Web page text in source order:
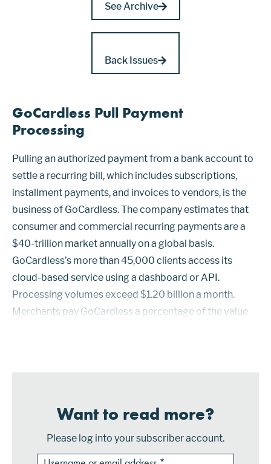
See Archive
Back Issues
GoCardless Pull Payment
Processing
Pulling an authorized payment from a bank account to
settle a recurring bill, which includes subscriptions,
installment payments, and invoices to vendors, is the
business of GoCardless. The company estimates that
consumer and commercial recurring payments are a
$40-trillion market annually on a global basis.
GoCardless’s more than 45,000 clients access its
cloud-based service using a dashboard or API.
Processing volumes exceed $1.20 billion a month.
Merchants pay GoCardless a percentage of the value
Want to read more?
Please log into your subscriber account.